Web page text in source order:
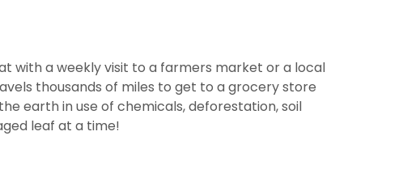
with a weekly visit to a farmers market or a local
thousands of miles to get to a grocery store
earth in use of chemicals, deforestation, soil
leaf at a time!